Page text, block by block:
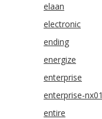
elaan
electronic
ending
energize
enterprise
enterprise-nx01
entire